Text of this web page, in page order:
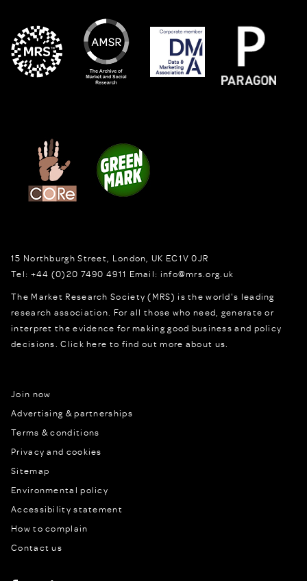
15 Northburgh Street London, UK EC1V 0JR
Tel: +44 (0)20 7490 4911 Email: info@mrs.org.uk
The Market Research Society (MRS) is the world's leading
research association. For all those who need, generate or
interpret the evidence for making good business and policy
decisions.Click here to find out more about us.
Join now
Advertising & partnerships
Terms & conditions
Privacy and cookies
Sitemap
Environmental policy
Accessibility statement
How to complain
Contact us